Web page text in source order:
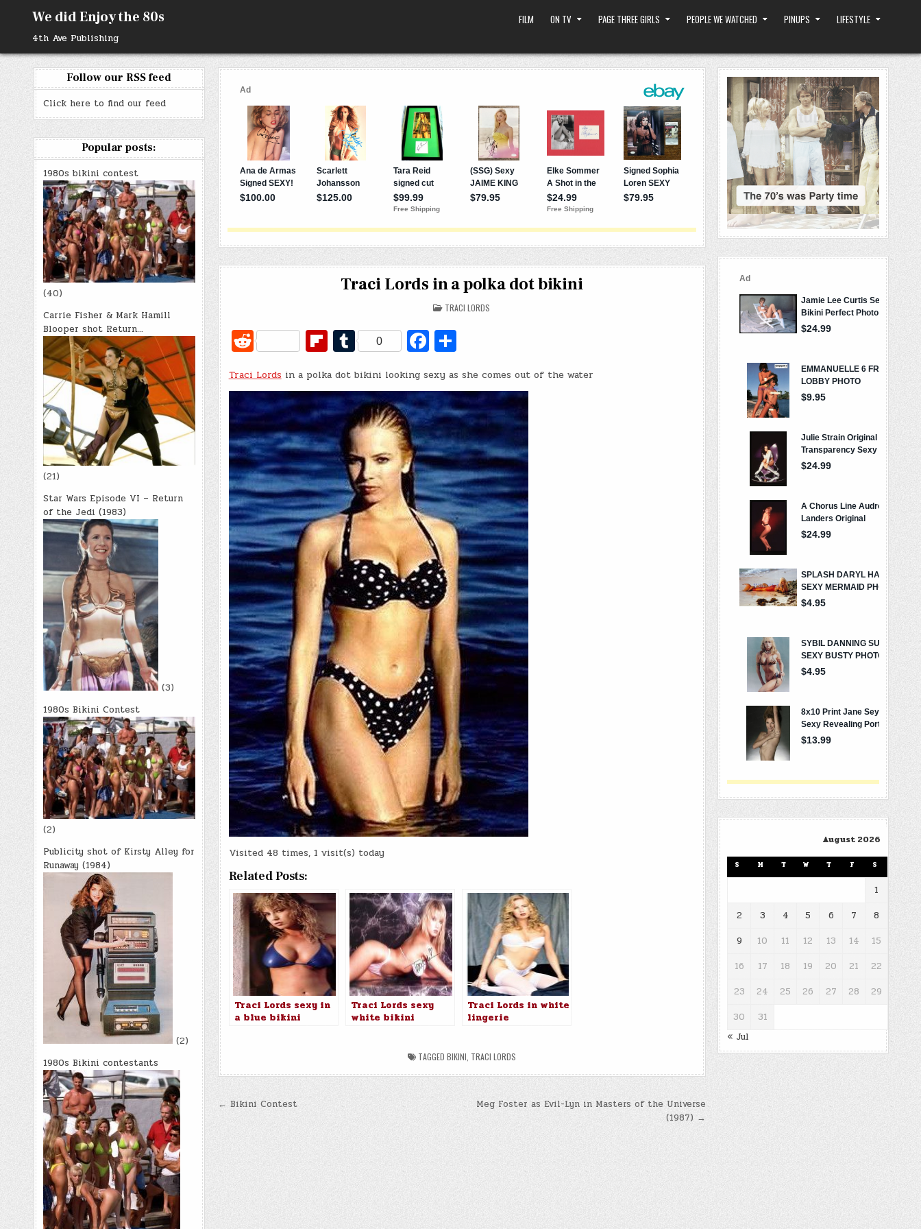
content
We did Enjoy the 80s
4th Ave Publishing
FILM ON TV PAGE THREE GIRLS PEOPLE WE WATCHED PINUPS LIFESTYLE
Follow our RSS feed
Click here to find our feed
Popular posts:
1980s bikini contest
(40)
Carrie Fisher & Mark Hamill
Blooper shot Return…
(21)
Star Wars Episode VI – Return
of the Jedi (1983)
(3)
1980s Bikini Contest
(2)
Publicity shot of Kirsty Alley for
Runaway (1984)
(2)
1980s Bikini contestants
Traci Lords in a polka dot bikini
POSTED
IN
TRACI LORDS
R
e
d
di
t
Fl
ip
b
o
ar
d
T
u
m
bl
r
0 Fa
c
e
b
o
o
k
S
h
ar
e
Traci Lords in a polka dot bikini looking sexy as she comes out of the water
Visited 48 times, 1 visit(s) today
Related Posts:
Traci Lords sexy in
a blue bikini
Traci Lords sexy
white bikini
Traci Lords in white
lingerie
TAGGED BIKINI TRACI LORDS
Post
navigation
Meg Foster as Evil-Lyn in Masters of the Universe
(1987) →
← Bikini Contest
August 2026
S M T W T F S
1
2
3 4 5 6 7
8
9
10 11 12 13 14
15
16
17 18 19 20 21
22
23
24 25 26 27 28
29
30
31
« Jul